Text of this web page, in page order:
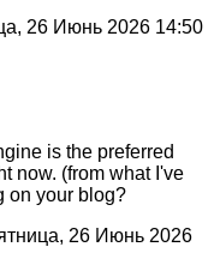
26 Июнь 2026 14:50
is the preferred
now. (from what I've
on your blog?
26 Июнь 2026